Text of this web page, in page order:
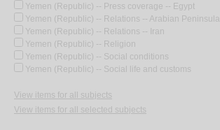
Yemen (Republic) -- Press coverage -- Egypt
Yemen (Republic) -- Relations -- Arabian Peninsula
Yemen (Republic) -- Relations -- Iran
Yemen (Republic) -- Religion
Yemen (Republic) -- Social conditions
Yemen (Republic) -- Social life and customs
View items for all subjects
View items for all selected subjects